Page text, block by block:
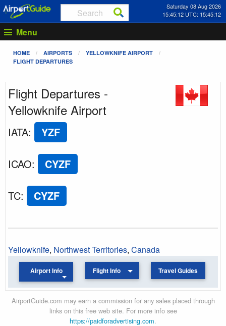
Saturday 08 Aug 2026
15:45:12 UTC: 15:45:12
Menu
HOME AIRPORTS
YELLOWKNIFE AIRPORT
FLIGHT DEPARTURES
Flight Departures -
Yellowknife Airport
IATA: YZF
ICAO: CYZF
TC: CYZF
Yellowknife, Northwest Territories, Canada
Airport Info Flight Info Travel Guides
AirportGuide.com may earn a commission for any sales placed through
links on this free web site. For more info see
https://paidforadvertising.com.